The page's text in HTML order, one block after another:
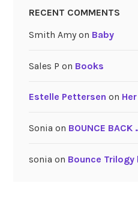
RECENT COMMENTS
Smith Amyon Baby
Sales P on Books
Estelle Pettersen on
Sonia on BOUNCE
sonia on Bounce Trilogy